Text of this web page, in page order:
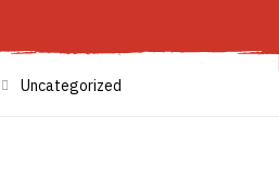
Uncategorized